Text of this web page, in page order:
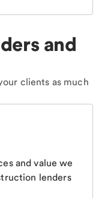
and
clients as much
and value we
lenders